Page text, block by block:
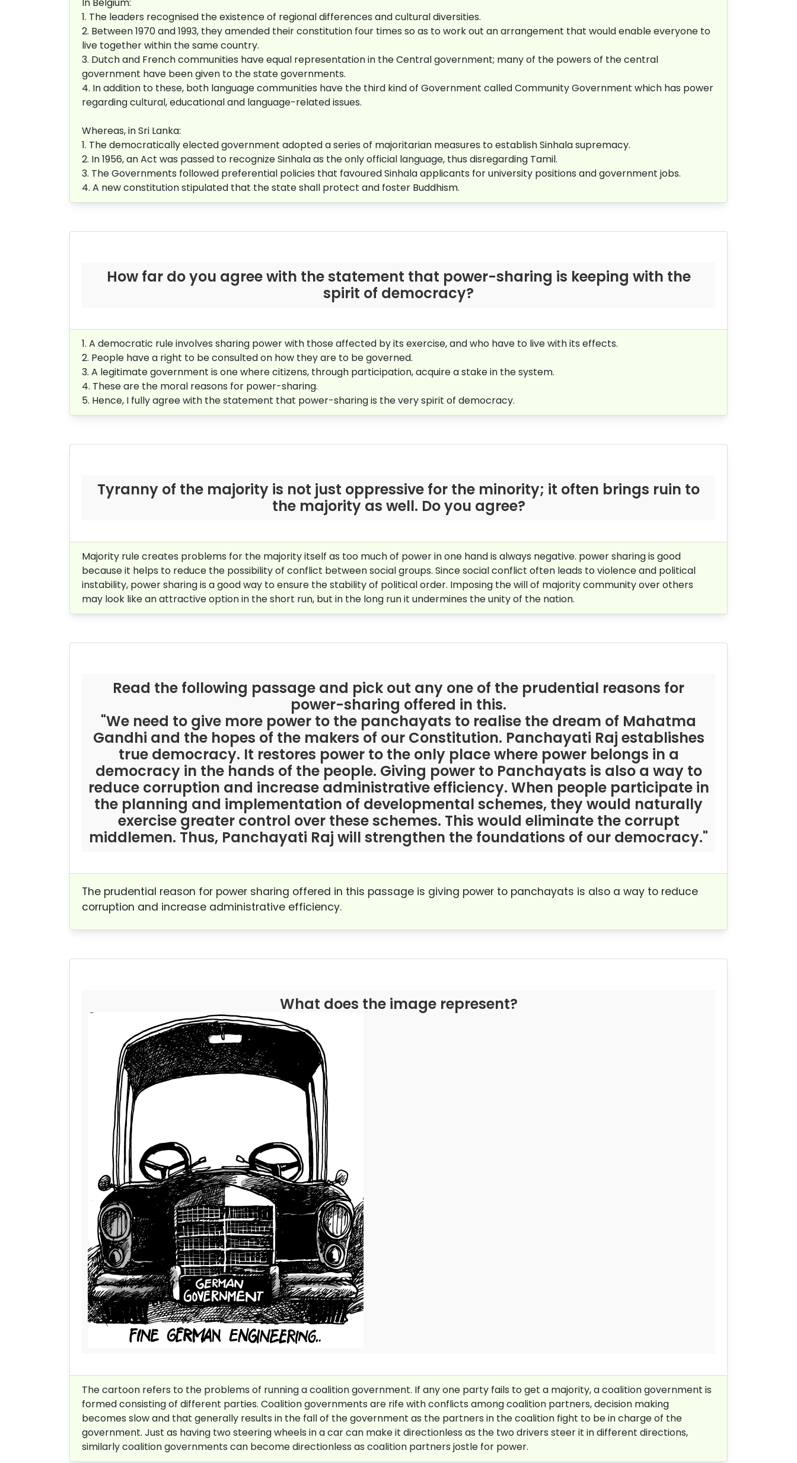
1. The leaders recognised the existence of regional differences and cultural diversities.
2. Between 1970 and 1993, they amended their constitution four times so as to work out an arrangement that would enable everyone to
live together within the same country.
3. Dutch and French communities have equal representation in the Central government; many of the powers of the central
government have been given to the state governments.
4. In addition to these, both language communities have the third kind of Government called Community Government which has power
regarding cultural, educational and language-related issues.
Whereas, in Sri Lanka:
1. The democratically elected government adopted a series of majoritarian measures to establish Sinhala supremacy.
2. In 1956, an Act was passed to recognize Sinhala as the only official language, thus disregarding Tamil.
3. The Governments followed preferential policies that favoured Sinhala applicants for university positions and government jobs.
4. A new constitution stipulated that the state shall protect and foster Buddhism.
How far do you agree with the statement that power-sharing is keeping with the
spirit of democracy?
1. A democratic rule involves sharing power with those affected by its exercise, and who have to live with its effects.
2. People have a right to be consulted on how they are to be governed.
3. A legitimate government is one where citizens, through participation, acquire a stake in the system.
4. These are the moral reasons for power-sharing.
5. Hence, I fully agree with the statement that power-sharing is the very spirit of democracy.
Tyranny of the majority is not just oppressive for the minority; it often brings ruin to
the majority as well. Do you agree?
Majority rule creates problems for the majority itself as too much of power in one hand is always negative. power sharing is good
because it helps to reduce the possibility of conflict between social groups. Since social conflict often leads to violence and political
instability, power sharing is a good way to ensure the stability of political order. Imposing the will of majority community over others
may look like an attractive option in the short run, but in the long run it undermines the unity of the nation.
Read the following passage and pick out any one of the prudential reasons for
power-sharing offered in this.
"We need to give more power to the panchayats to realise the dream of Mahatma
Gandhi and the hopes of the makers of our Constitution. Panchayati Raj establishes
true democracy. It restores power to the only place where power belongs in a
democracy in the hands of the people. Giving power to Panchayats is also a way to
reduce corruption and increase administrative efficiency. When people participate in
the planning and implementation of developmental schemes, they would naturally
exercise greater control over these schemes. This would eliminate the corrupt
middlemen. Thus, Panchayati Raj will strengthen the foundations of our democracy."
The prudential reason for power sharing offered in this passage is giving power to panchayats is also a way to reduce
corruption and increase administrative efficiency.
What does the image represent?
The cartoon refers to the problems of running a coalition government. If any one party fails to get a majority, a coalition government is
formed consisting of different parties. Coalition governments are rife with conflicts among coalition partners, decision making
becomes slow and that generally results in the fall of the government as the partners in the coalition fight to be in charge of the
government. Just as having two steering wheels in a car can make it directionless as the two drivers steer it in different directions,
similarly coalition governments can become directionless as coalition partners jostle for power.